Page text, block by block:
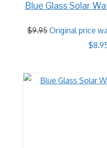
Blue Glass Solar
$9.95 Original price